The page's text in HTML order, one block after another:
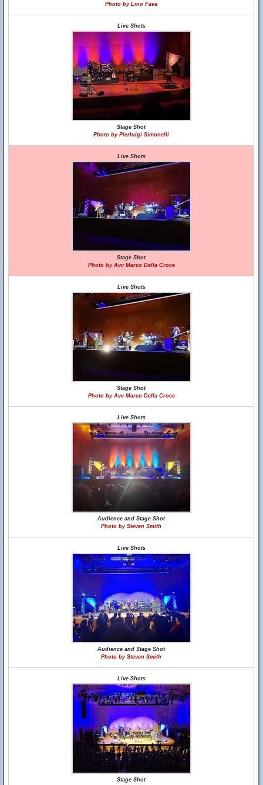
Photo by Lino Fava
Live Shots
Stage Shot
Photo by Pierluigi Simonelli
Live Shots
Stage Shot
Photo by Avv Marco Della Croce
Live Shots
Stage Shot
Photo by Avv Marco Della Croce
Live Shots
Audience and Stage Shot
Photo by Steven Smith
Live Shots
Audience and Stage Shot
Photo by Steven Smith
Live Shots
Stage Shot